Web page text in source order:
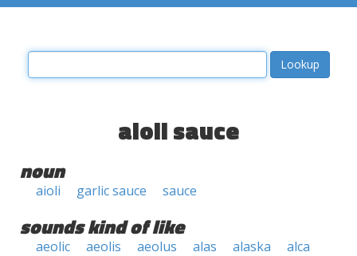
aioli sauce
noun
aioli garlic sauce sauce
sounds kind of like
aeolic aeolis aeolus alas alaska
alca